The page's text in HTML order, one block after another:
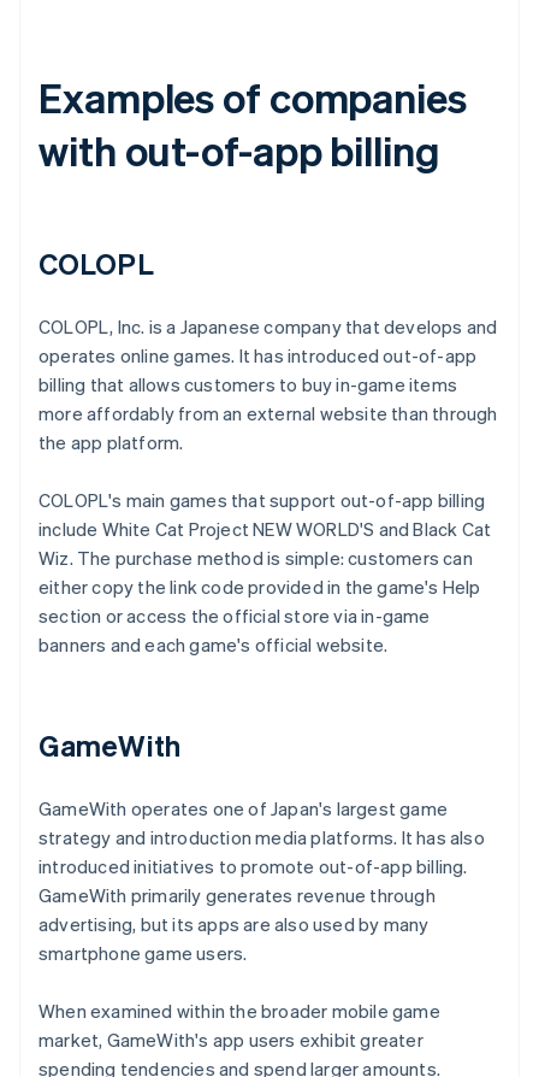
Examples of companies
with out-of-app billing
COLOPL
COLOPL, Inc. is a Japanese company that develops and
operates online games. It has introduced out-of-app
billing that allows customers to buy in-game items
more affordably from an external website than through
the app platform.
COLOPL's main games that support out-of-app billing
include White Cat Project NEW WORLD'S and Black Cat
Wiz. The purchase method is simple: customers can
either copy the link code provided in the game's Help
section or access the official store via in-game
banners and each game's official website.
GameWith
GameWith operates one of Japan's largest game
strategy and introduction media platforms. It has also
introduced initiatives to promote out-of-app billing.
GameWith primarily generates revenue through
advertising, but its apps are also used by many
smartphone game users.
When examined within the broader mobile game
market, GameWith's app users exhibit greater
spending tendencies and spend larger amounts.